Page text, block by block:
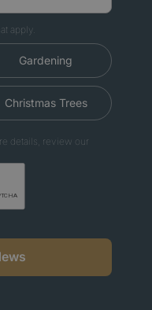
apply.
Gardening
Christmas Trees
details, review our